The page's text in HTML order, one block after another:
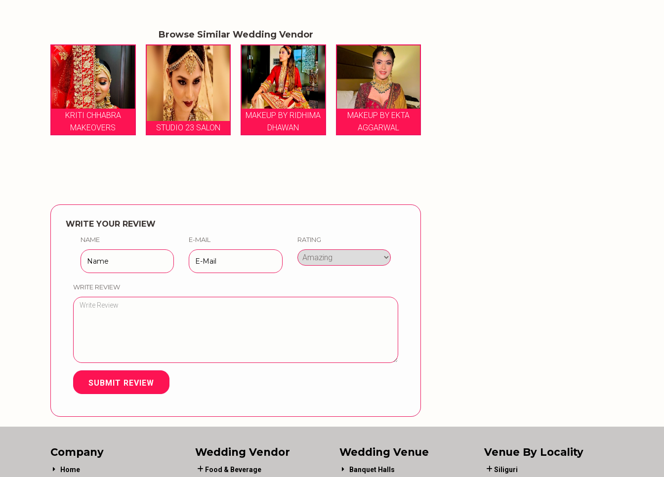
Browse Similar Wedding Vendor
KRITI CHHABRA
MAKEOVERS
STUDIO 23 SALON
MAKEUP BY RIDHIMA
MAKEUP BY EKTA
AGGARWAL
MAKEUP ARTIST RINKI
WRITE YOUR REVIEW
NAME E-MAIL RATING
WRITE REVIEW
SUBMIT REVIEW
Company
Home
Wedding Vendor
Food & Beverage
Wedding Venue
Banquet Halls
Venue By Locality
Siliguri